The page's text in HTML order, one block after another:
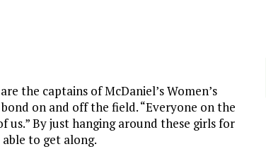
the captains of McDaniel’s Women’s
on and off the field. “Everyone on the
us.” By just hanging around these girls for
to get along.